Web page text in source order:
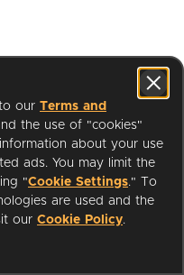
our Terms and
the use of "cookies"
about your use
ads. You may limit the
"Cookie Settings." To
are used and the
our Cookie Policy.